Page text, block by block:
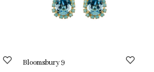
Bloomsbury 9